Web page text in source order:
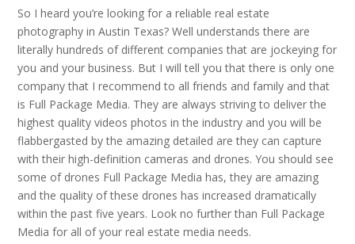
So I heard you’re looking for a reliable real estate
photography in Austin Texas? Well understands there are
literally hundreds of different companies that are jockeying for
you and your business. But I will tell you that there is only one
company that I recommend to all friends and family and that
is Full Package Media. They are always striving to deliver the
highest quality videos photos in the industry and you will be
flabbergasted by the amazing detailed are they can capture
with their high-definition cameras and drones. You should see
some of drones Full Package Media has, they are amazing
and the quality of these drones has increased dramatically
within the past five years. Look no further than Full Package
Media for all of your real estate media needs.